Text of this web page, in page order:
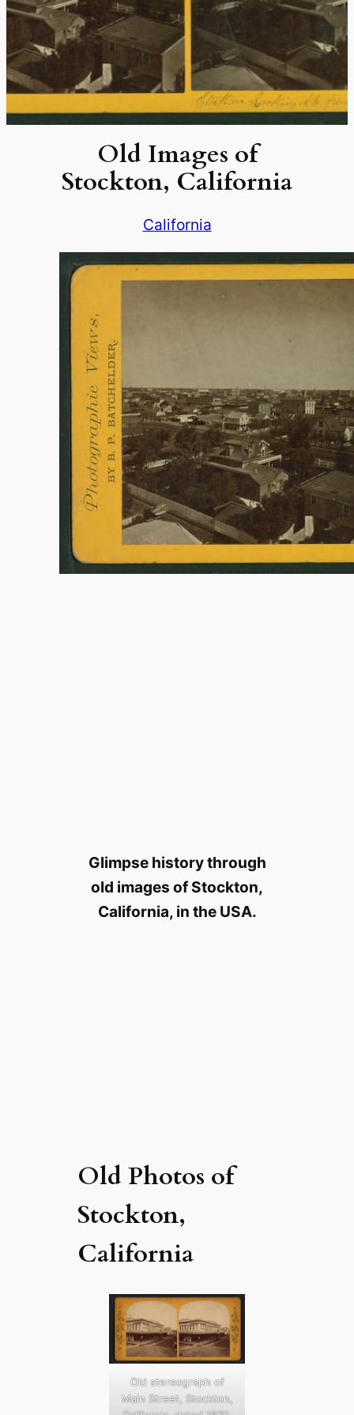
Old Images of
Stockton, California
California
Glimpse history through
old images of Stockton,
California, in the USA.
Old Photos of
Stockton,
California
Old stereograph of
Main Street, Stockton,